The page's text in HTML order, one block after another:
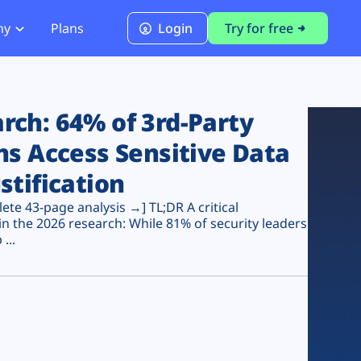
PCI DSS 4.0.1 Compliance
Plans Login Try for free
64% of 3rd-Party
Access Sensitive Data
43-page analysis →] TL;DR A critical
the 2026 research: While 81% of security leaders
...